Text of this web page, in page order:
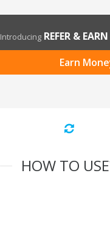
Introducing REFER & EARN
Earn
HOW TO